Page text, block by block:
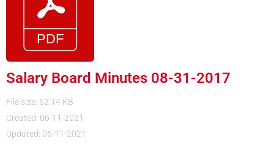
Salary Board Minutes 08-31-2017
File size: 62.14 KB
Created: 06-11-2021
Updated: 06-11-2021